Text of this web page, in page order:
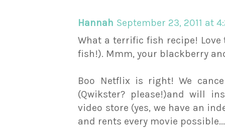
Hannah September 23, 2011 at
What a terrific fish recipe!
fish!). Mmm, your blackberry
Boo Netflix is right! We
(Qwikster? please!)and will
video store (yes, we have an
and rents every movie